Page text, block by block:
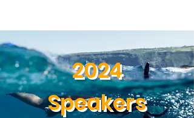
2024
Speakers